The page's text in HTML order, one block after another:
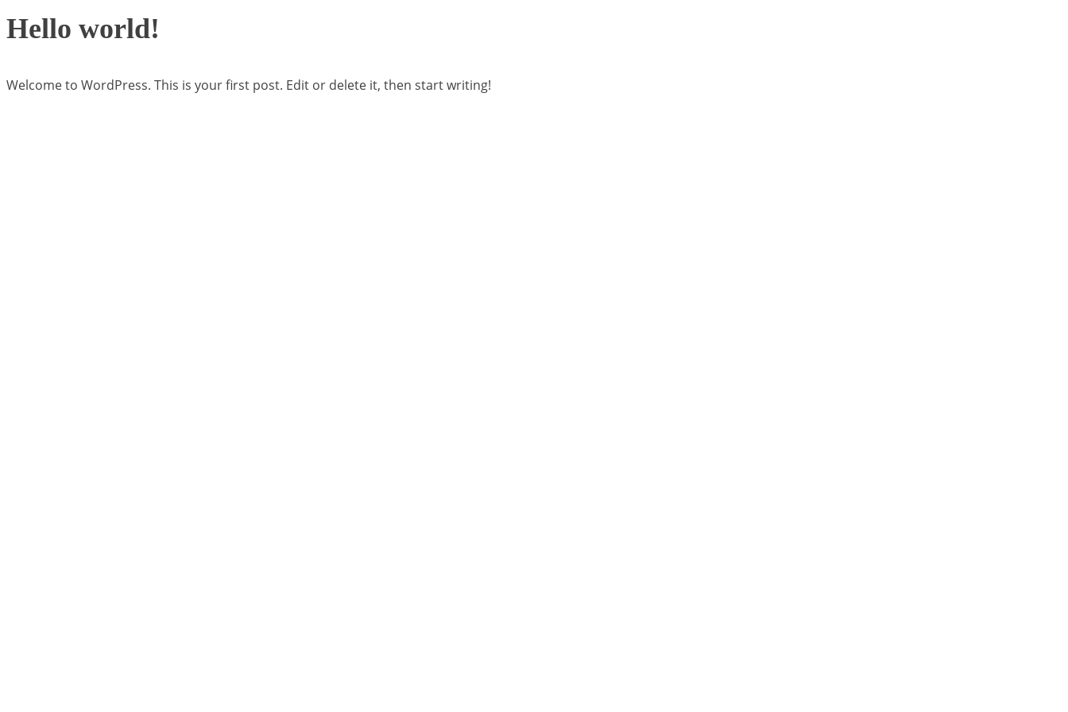
Hello world!
Welcome to WordPress. This is your first post. Edit or delete it, then start writing!